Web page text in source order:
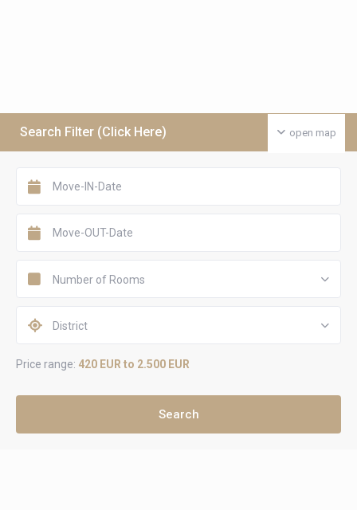
open map
Search Filter (Click Here)
Number of Rooms
District
Price range: 420 EUR to 2.500 EUR